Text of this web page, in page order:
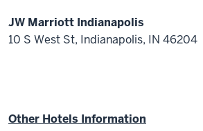
JW Marriott Indianapolis
10 S West St, Indianapolis, IN 46204
Other Hotels Information